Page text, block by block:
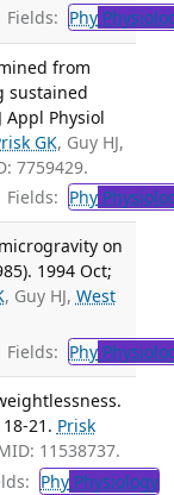
Fields: Phy
from
sustained
Appl Physiol
GK, Guy HJ,
7759429.
Fields: Phy
on
1994 Oct;
, Guy HJ, West
Fields: Phy
21. Prisk
11538737.
PhyPhysiology